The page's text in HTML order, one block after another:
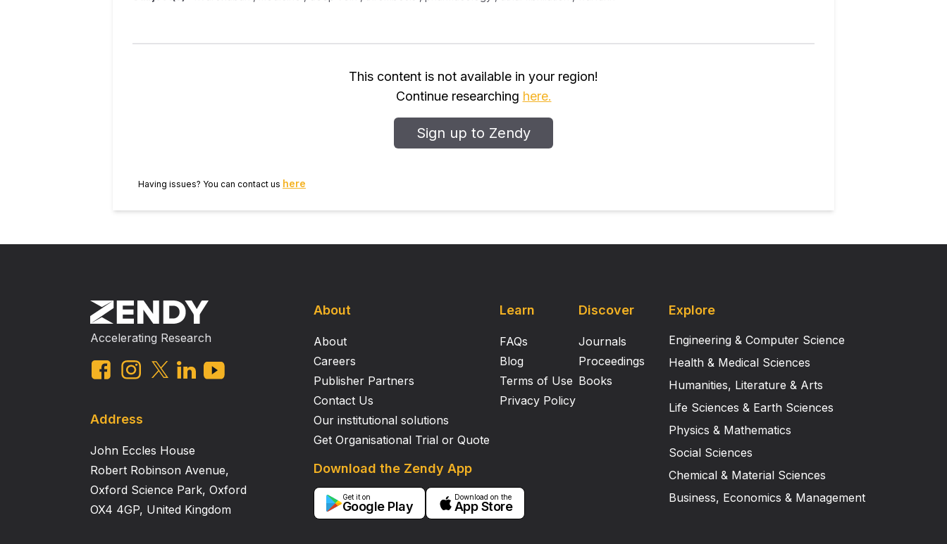
This content is not available in your region!
Continue researching here.
Sign up to Zendy
Having issues? You can contact us here
Accelerating Research
Address
John Eccles House
Robert Robinson Avenue,
Oxford Science Park, Oxford
OX4 4GP, United Kingdom
About
About
Careers
Publisher Partners
Contact Us
Our institutional solutions
Get Organisational Trial or Quote
Learn
FAQs
Blog
Terms of Use
Privacy Policy
Download the Zendy App
Get it on
Google Play
Download on the
App Store
Discover
Journals
Proceedings
Books
Explore
Engineering & Computer Science
Health & Medical Sciences
Humanities, Literature & Arts
Life Sciences & Earth Sciences
Physics & Mathematics
Social Sciences
Chemical & Material Sciences
Business, Economics & Management